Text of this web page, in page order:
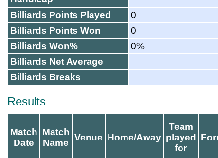
Billiards Points Played
0
Billiards Points Won
0
Billiards Won%
0%
Billiards Net Average
Billiards Breaks
Results
Match
Date
Match
Name
Venue Home/Away
Team
played
for